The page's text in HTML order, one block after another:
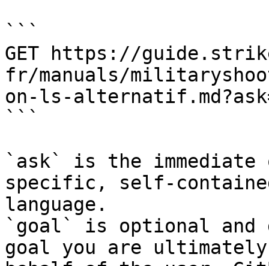
```
GET https://
fr/manuals/
on-ls-
```
`ask` is the
specific, self-
language.
`goal` is optional and
goal you are